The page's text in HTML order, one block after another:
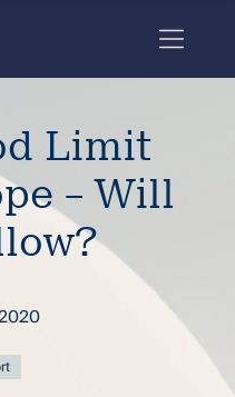
Limit
– Will